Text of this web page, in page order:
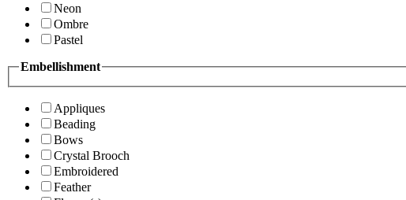
Neon
Ombre
Pastel
Embellishment
Appliques
Beading
Bows
Crystal Brooch
Embroidered
Feather